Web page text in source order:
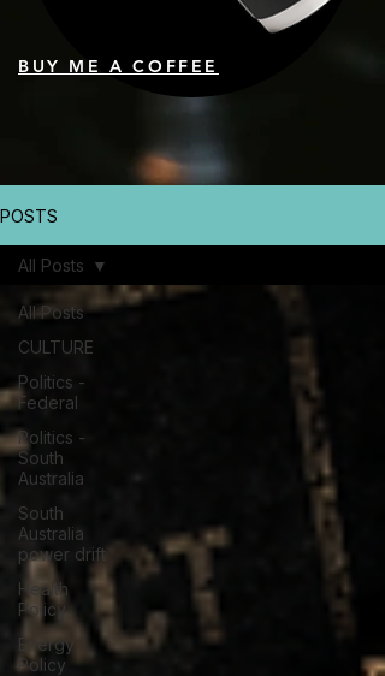
BUY ME A COFFEE
POSTS
All Posts
CULTURE
Politics -
Federal
Politics -
South
Australia
South
Australia
power drift
Health
Policy
Energy
Policy
All Posts